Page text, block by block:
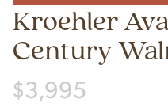
Kroehler
Century
$3,995